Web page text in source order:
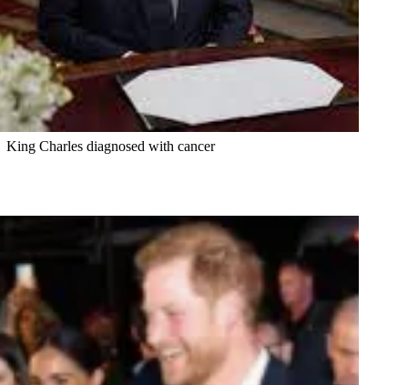
King Charles diagnosed with cancer